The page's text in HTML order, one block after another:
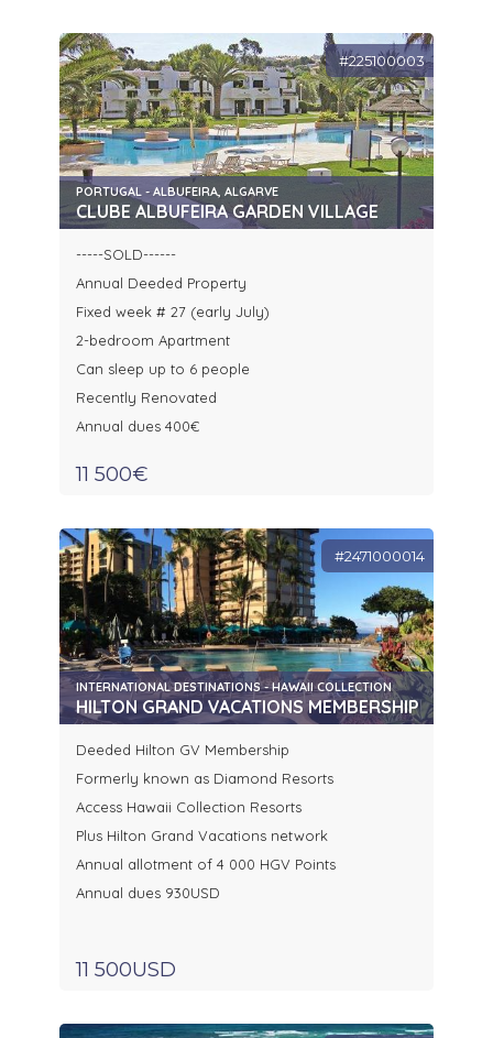
#225100003
PORTUGAL - ALBUFEIRA, ALGARVE
CLUBE ALBUFEIRA GARDEN VILLAGE
-----SOLD------
Annual Deeded Property
Fixed week # 27 (early July)
2-bedroom Apartment
Can sleep up to 6 people
Recently Renovated
Annual dues 400€
11 500€
#2471000014
INTERNATIONAL DESTINATIONS - HAWAII COLLECTION
HILTON GRAND VACATIONS MEMBERSHIP
Deeded Hilton GV Membership
Formerly known as Diamond Resorts
Access Hawaii Collection Resorts
Plus Hilton Grand Vacations network
Annual allotment of 4 000 HGV Points
Annual dues 930USD
11 500USD